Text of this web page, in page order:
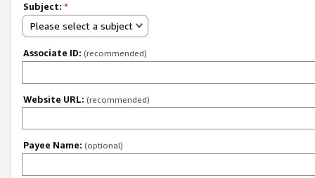
Subject: *
Please select a subject
Associate ID: (recommended)
Website URL: (recommended)
Payee Name: (optional)